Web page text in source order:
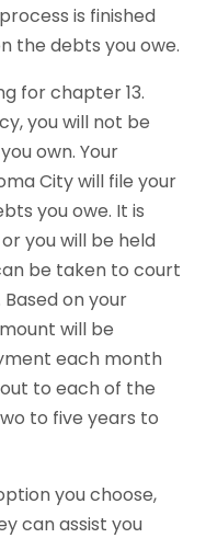
is finished
the debts you owe.
for chapter 13.
you will not be
own. Your
City will file your
you owe. It is
you will be held
be taken to court
on your
will be
each month
to each of the
to five years to
you choose,
can assist you